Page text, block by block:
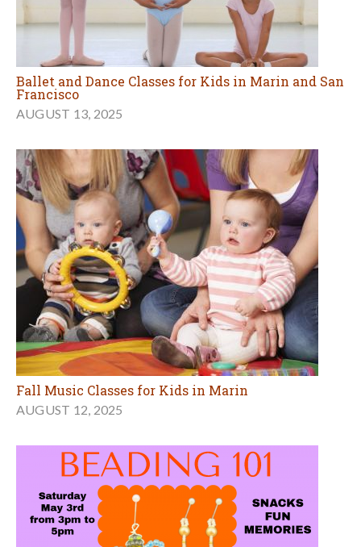
Ballet and Dance Classes for Kids in Marin and San
Francisco
AUGUST 13, 2025
Fall Music Classes for Kids in Marin
AUGUST 12, 2025